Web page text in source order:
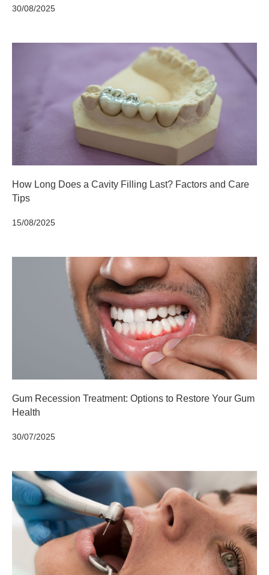
30/08/2025
How Long Does a Cavity Filling Last? Factors and Care
Tips
15/08/2025
Gum Recession Treatment: Options to Restore Your Gum
Health
30/07/2025